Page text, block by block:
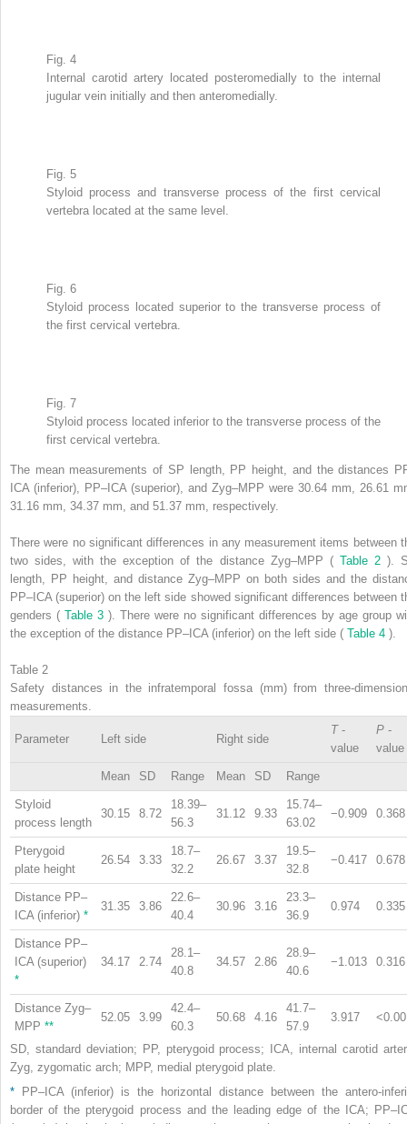
Fig. 4
Internal carotid artery located posteromedially to the internal
jugular vein initially and then anteromedially.
Fig. 5
Styloid process and transverse process of the first cervical
vertebra located at the same level.
Fig. 6
Styloid process located superior to the transverse process of
the first cervical vertebra.
Fig. 7
Styloid process located inferior to the transverse process of the
first cervical vertebra.
The mean measurements of SP length, PP height, and the distances
ICA (inferior), PP–ICA (superior), and Zyg–MPP were 30.64 mm, 26.61
31.16 mm, 34.37 mm, and 51.37 mm, respectively.
There were no significant differences in any measurement items between
two sides, with the exception of the distance Zyg–MPP ( Table 2 ).
length, PP height, and distance Zyg–MPP on both sides and the
PP–ICA (superior) on the left side showed significant differences between
genders ( Table 3 ). There were no significant differences by age group
the exception of the distance PP–ICA (inferior) on the left side ( Table 4 ).
Table 2
Safety distances in the infratemporal fossa (mm) from three-
measurements.
Parameter Left side Right side
T -
value
P -
value
Mean SD Range Mean SD Range
Styloid
process length
30.15 8.72
18.39–
56.3
31.12 9.33
15.74–
63.02
−0.909 0.368
Pterygoid
plate height
26.54 3.33
18.7–
32.2
26.67 3.37
19.5–
32.8
−0.417 0.678
Distance PP–
ICA (inferior) *
31.35 3.86
22.6–
40.4
30.96 3.16
23.3–
36.9
0.974 0.335
Distance PP–
ICA (superior)
*
34.17 2.74
28.1–
40.8
34.57 2.86
28.9–
40.6
−1.013 0.316
Distance Zyg–
MPP **
52.05 3.99
42.4–
60.3
50.68 4.16
41.7–
57.9
3.917
SD, standard deviation; PP, pterygoid process; ICA, internal carotid
Zyg, zygomatic arch; MPP, medial pterygoid plate.
* PP–ICA (inferior) is the horizontal distance between the antero-
border of the pterygoid process and the leading edge of the ICA;